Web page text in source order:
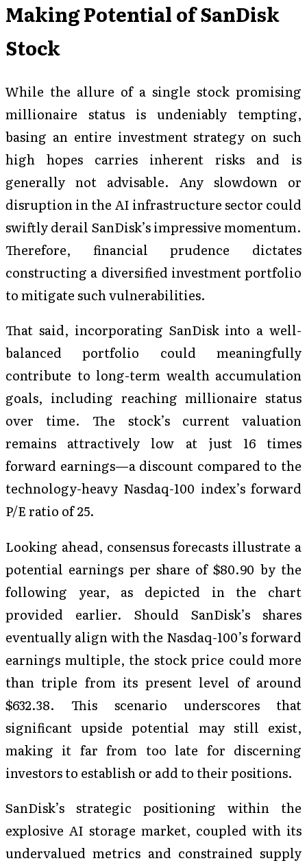
Making Potential of SanDisk
Stock
While the allure of a single stock promising
millionaire status is undeniably tempting,
basing an entire investment strategy on such
high hopes carries inherent risks and is
generally not advisable. Any slowdown or
disruption in the AI infrastructure sector could
swiftly derail SanDisk’s impressive momentum.
Therefore, financial prudence dictates
constructing a diversified investment portfolio
to mitigate such vulnerabilities.
That said, incorporating SanDisk into a well-
balanced portfolio could meaningfully
contribute to long-term wealth accumulation
goals, including reaching millionaire status
over time. The stock’s current valuation
remains attractively low at just 16 times
forward earnings—a discount compared to the
technology-heavy Nasdaq-100 index’s forward
P/E ratio of 25.
Looking ahead, consensus forecasts illustrate a
potential earnings per share of $80.90 by the
following year, as depicted in the chart
provided earlier. Should SanDisk’s shares
eventually align with the Nasdaq-100’s forward
earnings multiple, the stock price could more
than triple from its present level of around
$632.38. This scenario underscores that
significant upside potential may still exist,
making it far from too late for discerning
investors to establish or add to their positions.
SanDisk’s strategic positioning within the
explosive AI storage market, coupled with its
undervalued metrics and constrained supply